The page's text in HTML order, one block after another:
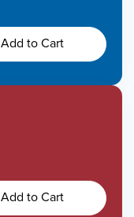
Add to Cart
Add to Cart